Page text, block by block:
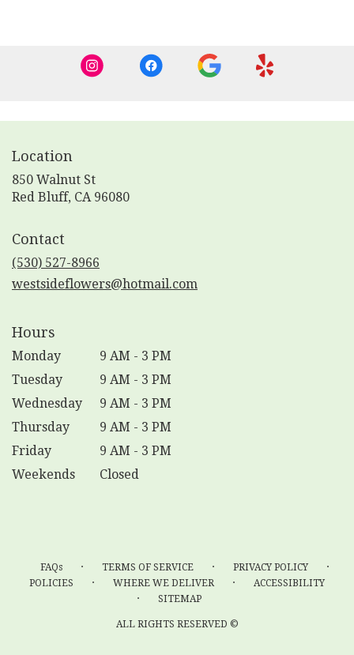
Location
850 Walnut St
Red Bluff, CA 96080(link
Contact
(530) 527-8966
westsideflowers@hotmail.com
Hours
Monday
9 AM - 3 PM
Tuesday
9 AM - 3 PM
Wednesday
9 AM - 3 PM
Thursday
9 AM - 3 PM
Friday
9 AM - 3 PM
Weekends
Closed
FAQs · TERMS OF SERVICE · PRIVACY POLICY ·
POLICIES · WHERE WE DELIVER · ACCESSIBILITY
· SITEMAP
ALL RIGHTS RESERVED ©